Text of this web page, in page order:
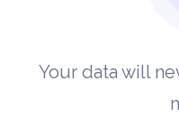
Your data will